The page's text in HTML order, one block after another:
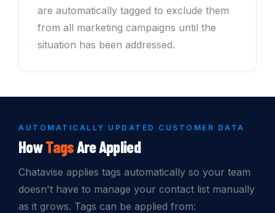
are automatically tagged to exclude them
from all marketing campaigns until the
situation has been addressed.
AUTOMATICALLY UPDATED CUSTOMER DATA
HowTagsAre Applied
Chatavise applies tags automatically so your team
doesn't have to manage your contact list manually
as it grows. Tags can be applied from: